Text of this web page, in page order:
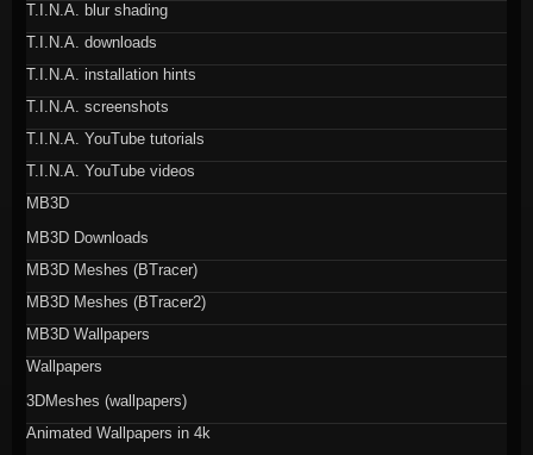
T.I.N.A. blur shading
T.I.N.A. downloads
T.I.N.A. installation hints
T.I.N.A. screenshots
T.I.N.A. YouTube tutorials
T.I.N.A. YouTube videos
MB3D
MB3D Downloads
MB3D Meshes (BTracer)
MB3D Meshes (BTracer2)
MB3D Wallpapers
Wallpapers
3DMeshes (wallpapers)
Animated Wallpapers in 4k